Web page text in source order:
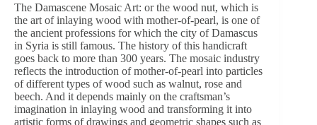
The Damascene Mosaic Art: or the wood nut, which is
the art of inlaying wood with mother-of-pearl, is one of
the ancient professions for which the city of Damascus
in Syria is still famous. The history of this handicraft
goes back to more than 300 years. The mosaic industry
reflects the introduction of mother-of-pearl into particles
of different types of wood such as walnut, rose and
beech. And it depends mainly on the craftsman’s
imagination in inlaying wood and transforming it into
artistic forms of drawings and geometric shapes such as